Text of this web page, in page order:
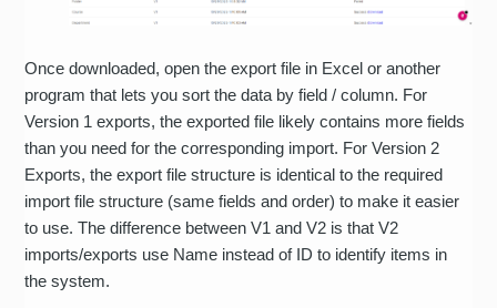
Once downloaded, open the export file in Excel or another
program that lets you sort the data by field / column. For
Version 1 exports, the exported file likely contains more fields
than you need for the corresponding import. For Version 2
Exports, the export file structure is identical to the required
import file structure (same fields and order) to make it easier
to use. The difference between V1 and V2 is that V2
imports/exports use Name instead of ID to identify items in
the system.